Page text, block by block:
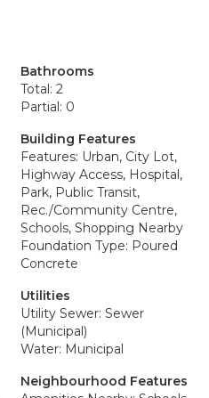
Bathrooms
Total: 2
Partial: 0
Building Features
Features: Urban, City Lot,
Highway Access, Hospital,
Park, Public Transit,
Rec./Community Centre,
Schools, Shopping Nearby
Foundation Type: Poured
Concrete
Utilities
Utility Sewer: Sewer
(Municipal)
Water: Municipal
Neighbourhood Features